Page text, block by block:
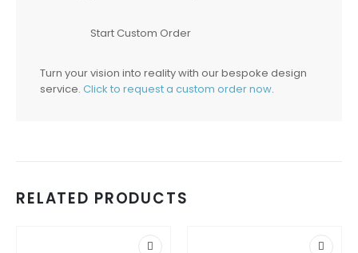
Start Custom Order
Turn your vision into reality with our bespoke design
service. Click to request a custom order now.
RELATED PRODUCTS